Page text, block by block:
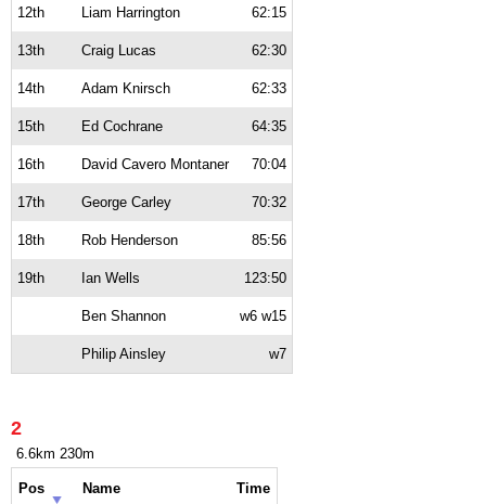
12th Liam Harrington 62:15
13th Craig Lucas 62:30
14th Adam Knirsch 62:33
15th Ed Cochrane 64:35
16th David Cavero Montaner 70:04
17th George Carley 70:32
18th Rob Henderson 85:56
19th Ian Wells 123:50
Ben Shannon w6 w15
Philip Ainsley w7
2
6.6km 230m
Pos Name Time